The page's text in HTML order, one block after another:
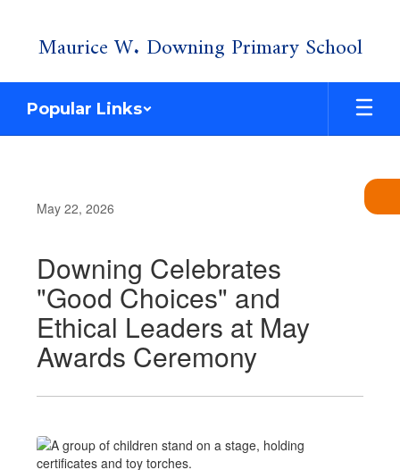
Maurice W. Downing Primary School
Popular Links
May 22, 2026
Downing Celebrates
"Good Choices" and
Ethical Leaders at May
Awards Ceremony